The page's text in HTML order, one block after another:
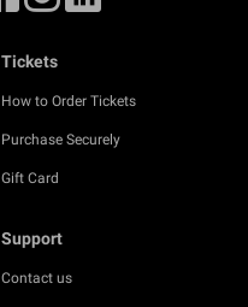
Tickets
How to Order Tickets
Purchase Securely
Gift Card
Support
Contact us